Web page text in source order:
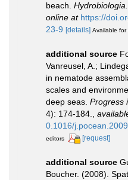
beach. Hydrobiologia.
online at https://
23-9 [details] Available for
additional source
Vanreusel, A.;
in nematode
scales and
deep seas. Progress
4): 174-184.
0.1016/
editors
[request]
additional source
Boucher. (2008).